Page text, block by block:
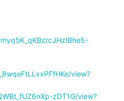
view?
zDT1G/view?